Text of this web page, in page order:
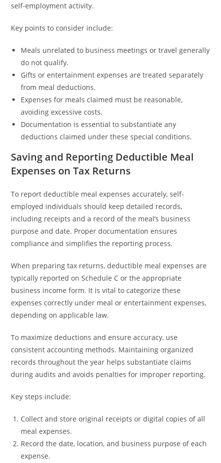
self-employment activity.
Key points to consider include:
Meals unrelated to business meetings or travel generally
do not qualify.
Gifts or entertainment expenses are treated separately
from meal deductions.
Expenses for meals claimed must be reasonable,
avoiding excessive costs.
Documentation is essential to substantiate any
deductions claimed under these special conditions.
Saving and Reporting Deductible Meal
Expenses on Tax Returns
To report deductible meal expenses accurately, self-
employed individuals should keep detailed records,
including receipts and a record of the meal’s business
purpose and date. Proper documentation ensures
compliance and simplifies the reporting process.
When preparing tax returns, deductible meal expenses are
typically reported on Schedule C or the appropriate
business income form. It is vital to categorize these
expenses correctly under meal or entertainment expenses,
depending on applicable law.
To maximize deductions and ensure accuracy, use
consistent accounting methods. Maintaining organized
records throughout the year helps substantiate claims
during audits and avoids penalties for improper reporting.
Key steps include:
Collect and store original receipts or digital copies of all
meal expenses.
Record the date, location, and business purpose of each
expense.